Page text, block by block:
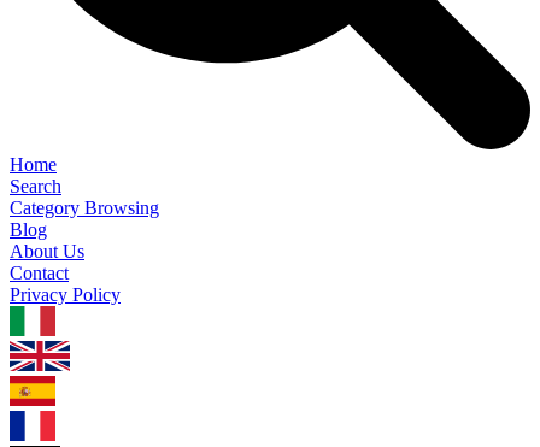
Home
Search
Category Browsing
Blog
About Us
Contact
Privacy Policy